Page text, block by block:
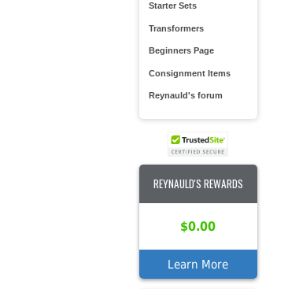
Starter Sets
Transformers
Beginners Page
Consignment Items
Reynauld's forum
REYNAULD'S REWARDS
$0.00
Learn More